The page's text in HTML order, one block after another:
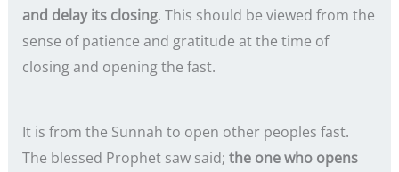
and delay its closing. This should be viewed from the
sense of patience and gratitude at the time of
closing and opening the fast.
It is from the Sunnah to open other peoples fast.
The blessed Prophet saw said; the one who opens